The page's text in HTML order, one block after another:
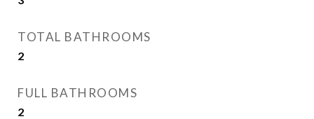
TOTAL BATHROOMS
2
FULL BATHROOMS
2